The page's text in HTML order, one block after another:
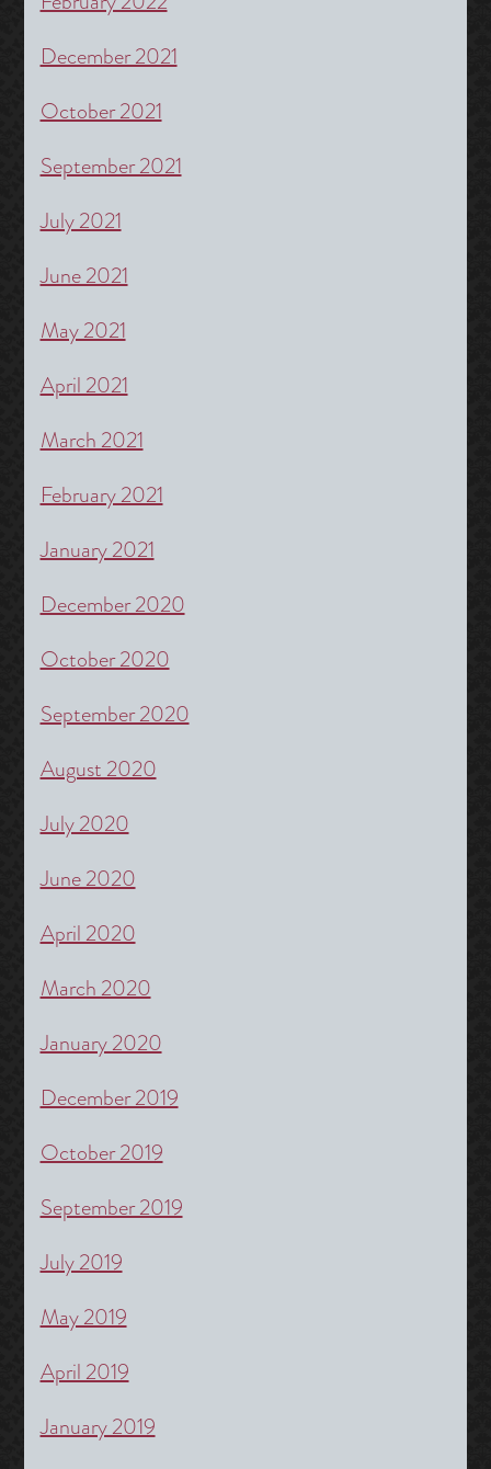
December 2021
October 2021
September 2021
July 2021
June 2021
May 2021
April 2021
March 2021
February 2021
January 2021
December 2020
October 2020
September 2020
August 2020
July 2020
June 2020
April 2020
March 2020
January 2020
December 2019
October 2019
September 2019
July 2019
May 2019
April 2019
January 2019